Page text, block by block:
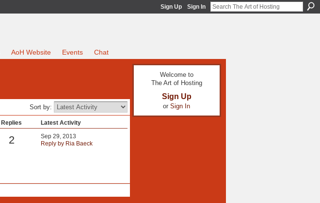
Sign Up Sign In
AoH Website Events Chat
Sort by:
Replies Latest Activity
2
Sep 29, 2013
Reply by Ria Baeck
Welcome to
The Art of Hosting
Sign Up
or Sign In